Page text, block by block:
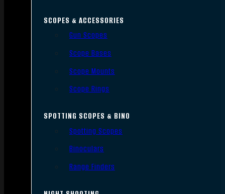
SCOPES & ACCESSORIES
Gun Scopes
Scope Bases
Scope Mounts
Scope Rings
SPOTTING SCOPES & BINO
Spotting Scopes
Binoculars
Range Finders